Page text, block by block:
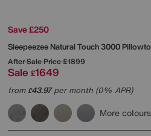
Save £250
SleepeezeeNatural Touch 3000
After Sale Price£1899
Sale £1649
from£43.97per month (0% APR)
More colours